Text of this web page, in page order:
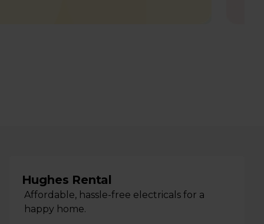
Hughes Rental
Affordable, hassle-free electricals for a
happy home.